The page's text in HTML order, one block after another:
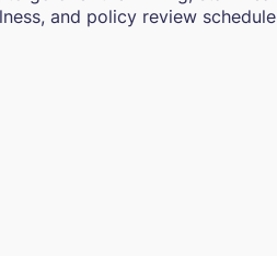
and policy review schedule